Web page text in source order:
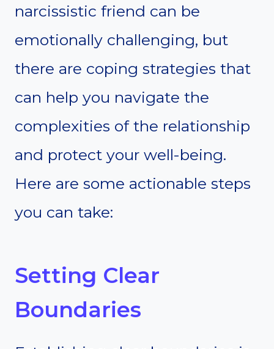
narcissistic friend can be
emotionally challenging, but
there are coping strategies that
can help you navigate the
complexities of the relationship
and protect your well-being.
Here are some actionable steps
you can take:
Setting Clear
Boundaries